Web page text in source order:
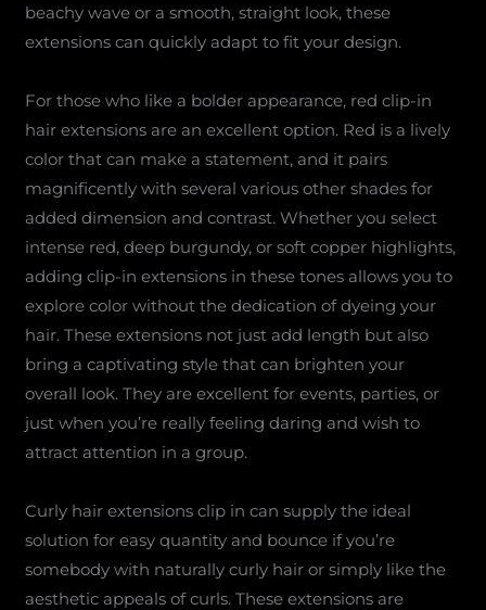
beachy wave or a smooth, straight look, these
extensions can quickly adapt to fit your design.
For those who like a bolder appearance, red clip-in
hair extensions are an excellent option. Red is a lively
color that can make a statement, and it pairs
magnificently with several various other shades for
added dimension and contrast. Whether you select
intense red, deep burgundy, or soft copper highlights,
adding clip-in extensions in these tones allows you to
explore color without the dedication of dyeing your
hair. These extensions not just add length but also
bring a captivating style that can brighten your
overall look. They are excellent for events, parties, or
just when you’re really feeling daring and wish to
attract attention in a group.
Curly hair extensions clip in can supply the ideal
solution for easy quantity and bounce if you’re
somebody with naturally curly hair or simply like the
aesthetic appeals of curls. These extensions are